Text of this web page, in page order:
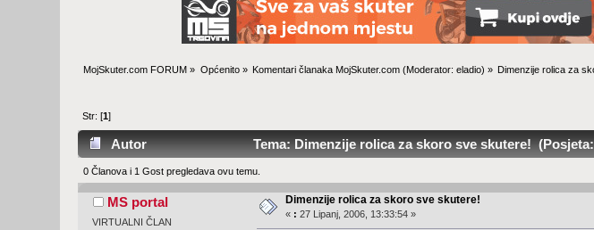
MojSkuter.com FORUM » Općenito» Komentari članaka MojSkuter.com (Moderator:eladio) » Dimenzije rolica za
Str: [1]
Autor Tema: Dimenzije rolica za skoro sve skutere! (Posjeta:
0 Članova i 1 Gost pregledava ovu temu.
MS portal
VIRTUALNI ČLAN
Dimenzije rolica za skoro sve skutere!
« : 27 Lipanj, 2006, 13:33:54 »